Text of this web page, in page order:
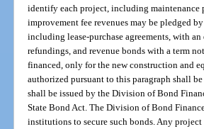
identify each project, including maintenance
improvement fee revenues may be pledged
including lease-purchase agreements, with
refundings, and revenue bonds with a term
financed, only for the new construction and
authorized pursuant to this paragraph shall
shall be issued by the Division of Bond
State Bond Act. The Division of Bond
institutions to secure such bonds. Any